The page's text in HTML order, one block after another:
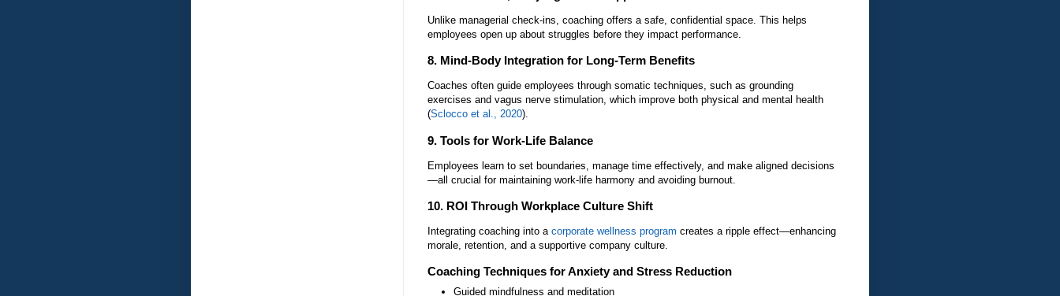
Unlike managerial check-ins, coaching offers a safe, confidential space. This helps
employees open up about struggles before they impact performance.
8. Mind-Body Integration for Long-Term Benefits
Coaches often guide employees through somatic techniques, such as grounding
exercises and vagus nerve stimulation, which improve both physical and mental health
(Sclocco et al., 2020).
9. Tools for Work-Life Balance
Employees learn to set boundaries, manage time effectively, and make aligned decisions
—all crucial for maintaining work-life harmony and avoiding burnout.
10. ROI Through Workplace Culture Shift
Integrating coaching into a corporate wellness program creates a ripple effect—enhancing
morale, retention, and a supportive company culture.
Coaching Techniques for Anxiety and Stress Reduction
Guided mindfulness and meditation